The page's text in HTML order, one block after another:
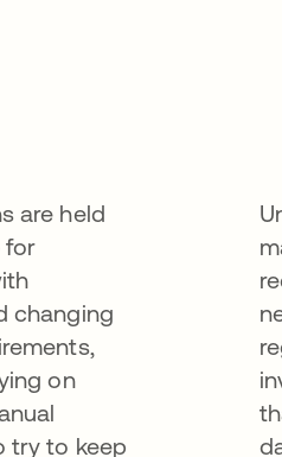
are held
for
changing
on
try to keep